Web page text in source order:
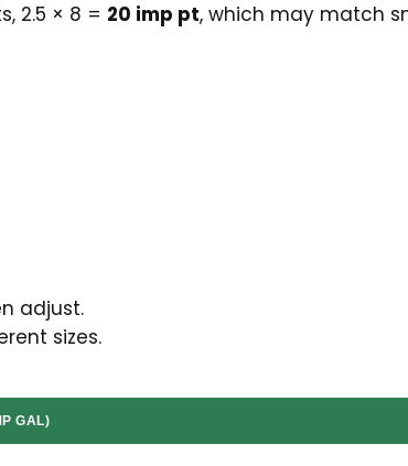
2.5 × 8 = 20 imp pt, which may match
adjust.
sizes.
GAL)